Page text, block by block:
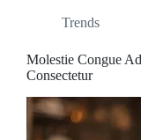
Trends
Molestie Congue
Consectetur